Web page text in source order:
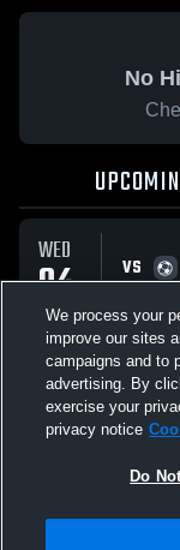
No
WED
04
FEB
VS
Not Sell My Personal
We process your
improve our sites
campaigns and to
advertising. By
exercise your
privacy notice
Do